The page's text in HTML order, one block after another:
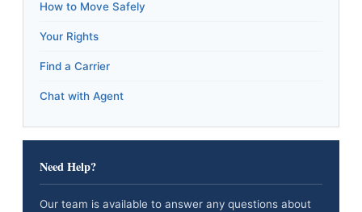
How to Move Safely
Your Rights
Find a Carrier
Chat with Agent
Need Help?
Our team is available to answer any questions about